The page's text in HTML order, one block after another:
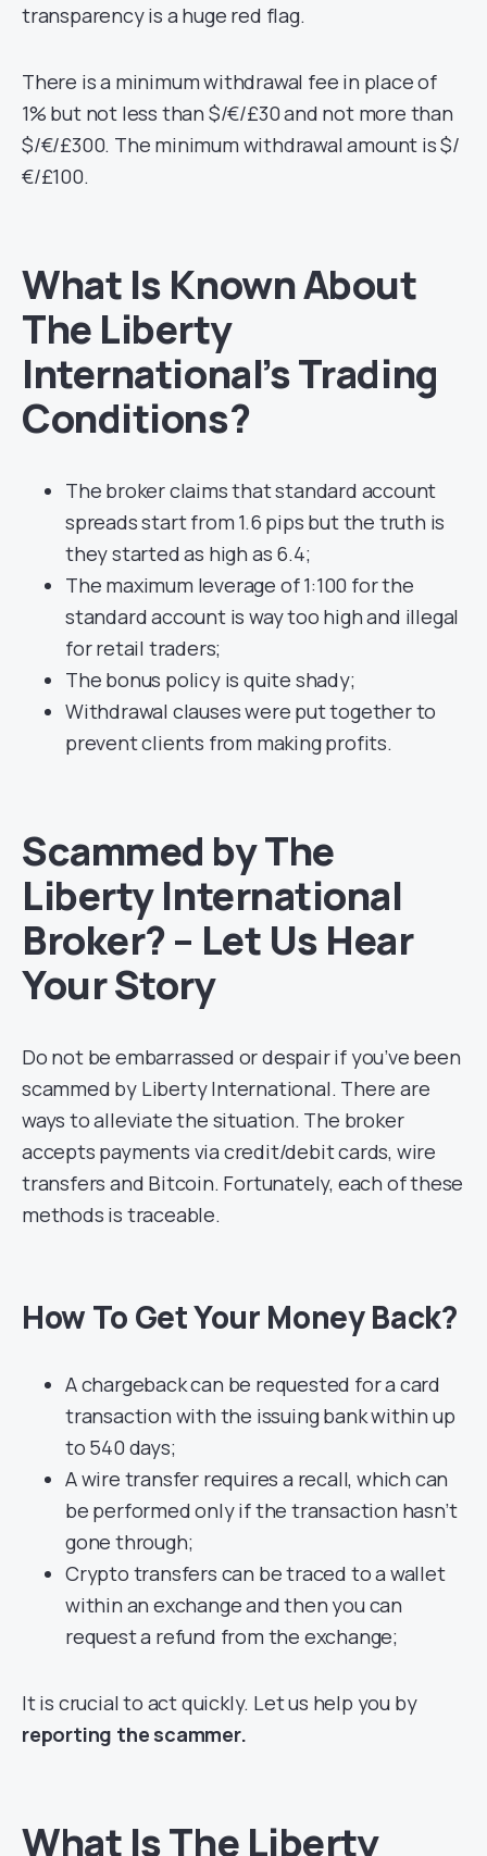
transparency is a huge red flag.
There is a minimum withdrawal fee in place of
1% but not less than $/€/£30 and not more than
$/€/£300. The minimum withdrawal amount is $/
€/£100.
What Is Known About
The Liberty
International’s Trading
Conditions?
The broker claims that standard account
spreads start from 1.6 pips but the truth is
they started as high as 6.4;
The maximum leverage of 1:100 for the
standard account is way too high and illegal
for retail traders;
The bonus policy is quite shady;
Withdrawal clauses were put together to
prevent clients from making profits.
Scammed by The
Liberty International
Broker? – Let Us Hear
Your Story
Do not be embarrassed or despair if you’ve been
scammed by Liberty International. There are
ways to alleviate the situation. The broker
accepts payments via credit/debit cards, wire
transfers and Bitcoin. Fortunately, each of these
methods is traceable.
How To Get Your Money Back?
A chargeback can be requested for a card
transaction with the issuing bank within up
to 540 days;
A wire transfer requires a recall, which can
be performed only if the transaction hasn’t
gone through;
Crypto transfers can be traced to a wallet
within an exchange and then you can
request a refund from the exchange;
It is crucial to act quickly. Let us help you by
reporting the scammer.
What Is The Liberty